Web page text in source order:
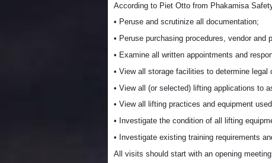
According to Piet Otto from Phakamisa
• Peruse and scrutinize all documentation;
• Peruse purchasing procedures, vendor and
• Examine all written appointments and
• View all storage facilities to determine legal
• View all (or selected) lifting applications to
• View all lifting practices and equipment
• Investigate the condition of all lifting
• Investigate existing training requirements
All visits should start with an opening meeting